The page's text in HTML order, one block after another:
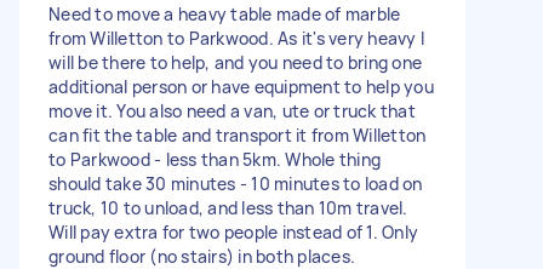
Need to move a heavy table made of marble
from Willetton to Parkwood. As it's very heavy I
will be there to help, and you need to bring one
additional person or have equipment to help you
move it. You also need a van, ute or truck that
can fit the table and transport it from Willetton
to Parkwood - less than 5km. Whole thing
should take 30 minutes - 10 minutes to load on
truck, 10 to unload, and less than 10m travel.
Will pay extra for two people instead of 1. Only
ground floor (no stairs) in both places.